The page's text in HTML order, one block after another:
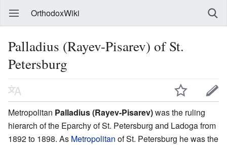
OrthodoxWiki
Palladius (Rayev-Pisarev) of St.
Petersburg
Metropolitan Palladius (Rayev-Pisarev)was the ruling
hierarch of the Eparchy of St. Petersburg and Ladoga from
1892 to 1898. As Metropolitan of St. Petersburg he was the